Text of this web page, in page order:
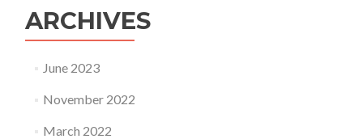
ARCHIVES
June 2023
November 2022
March 2022